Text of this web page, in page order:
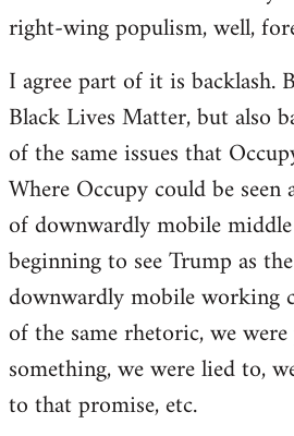
right-wing populism, well,
I agree part of it is backlash.
Black Lives Matter, but also
of the same issues that
Where Occupy could be seen
of downwardly mobile
beginning to see Trump as
downwardly mobile working
of the same rhetoric, we
something, we were lied to,
to that promise, etc.